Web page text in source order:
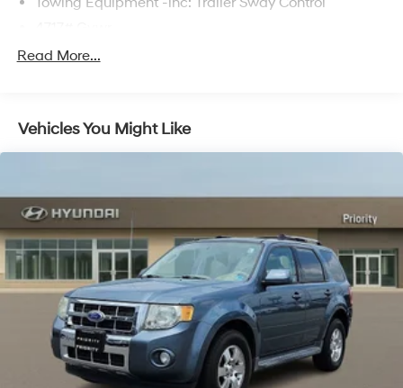
Gas-Pressurized Shock Absorbers
14.3 Gal. Fuel Tank
Single Stainless Steel Exhaust
Multi-Link Rear Suspension w/Coil Springs
4-Wheel Disc Brakes w/4-Wheel ABS, Front Vented
Discs, Brake Assist, Hill Descent Control, Hill Hold
Control and Electric Parking Brake
Read More...
Vehicles You Might Like